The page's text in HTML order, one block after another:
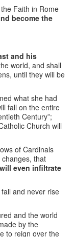
Faith in Rome
become the
and his
world, and shall
until they will be
what she had
fall on the entire
Century”;
Church will
of Cardinals
that
even infiltrate
and never rise
and the world
by the
to reign over the